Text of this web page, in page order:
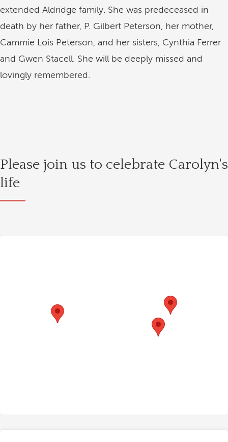
extended Aldridge family. She was predeceased in
death by her father, P. Gilbert Peterson, her mother,
Cammie Lois Peterson, and her sisters, Cynthia Ferrer
and Gwen Stacell. She will be deeply missed and
lovingly remembered.
Please join us to celebrate Carolyn's
life